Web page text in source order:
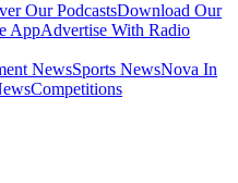
Our PodcastsDownload Our
AppAdvertise With Radio
NewsSports NewsNova In
Competitions